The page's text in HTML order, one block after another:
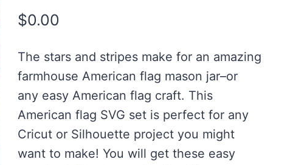
$0.00
The stars and stripes make for an amazing
farmhouse American flag mason jar–or
any easy American flag craft. This
American flag SVG set is perfect for any
Cricut or Silhouette project you might
want to make! You will get these easy